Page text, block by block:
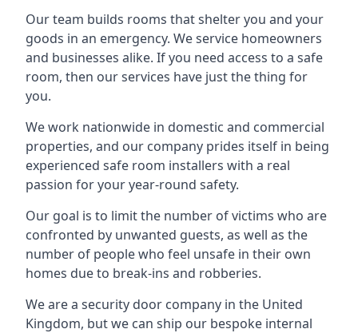
Our team builds rooms that shelter you and your
goods in an emergency. We service homeowners
and businesses alike. If you need access to a safe
room, then our services have just the thing for
you.
We work nationwide in domestic and commercial
properties, and our company prides itself in being
experienced safe room installers with a real
passion for your year-round safety.
Our goal is to limit the number of victims who are
confronted by unwanted guests, as well as the
number of people who feel unsafe in their own
homes due to break-ins and robberies.
We are a security door company in the United
Kingdom, but we can ship our bespoke internal